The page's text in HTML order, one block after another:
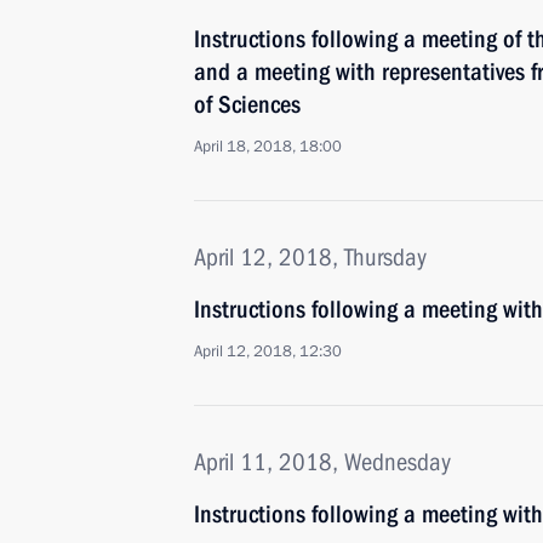
Instructions following a meeting of
and a meeting with representatives
of Sciences
April 18, 2018, 18:00
April 12, 2018, Thursday
Instructions following a meeting
April 12, 2018, 12:30
April 11, 2018, Wednesday
Instructions following a meeting